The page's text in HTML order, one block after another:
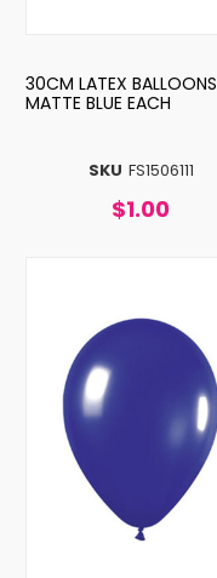
SKU FS1506111
30CM LATEX BALLOONS
MATTE BLUE EACH
$1.00